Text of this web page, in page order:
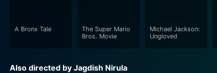
A Bronx Tale
The Super Mario
Bros. Movie
Michael Jackson:
Ungloved
Also directed by Jagdish Nirula